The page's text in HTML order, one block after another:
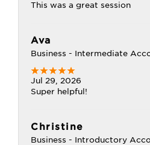
This was a great session
Ava
Business - Intermediate
Jul 29, 2026
Super helpful!
Christine
Business - Introductory